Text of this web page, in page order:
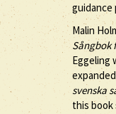
guidance
Malin
Sångbok
Eggeling
svenska
this book